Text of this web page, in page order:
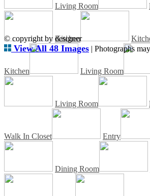
Living Room
Kitchen
Kitchen Living Room
Living Room
Walk In Closet Entry
Dining Room
© copyright by designer
View All 48 Images | Photographs